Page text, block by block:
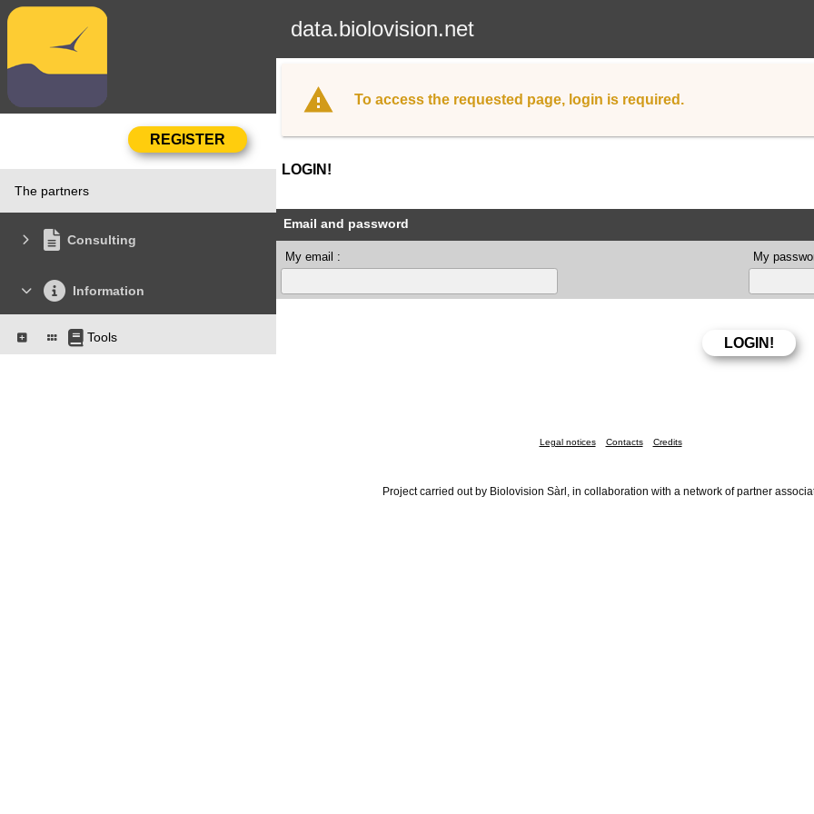
data.biolovision.net
The partners
Consulting
Information
Tools
To access the requested page, login is required.
LOGIN!
Email and password
My email : My
Legal notices Contacts Credits
Project carried out by Biolovision Sàrl, in collaboration with a network of partner